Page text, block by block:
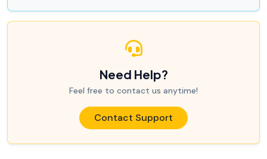
Need Help?
Feel free to contact us anytime!
Contact Support